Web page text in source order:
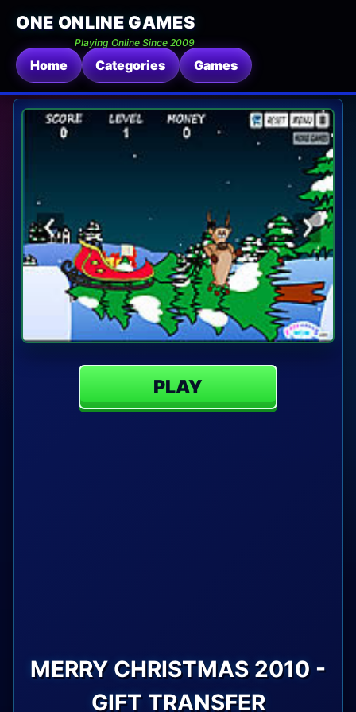
ONE ONLINE GAMES
Playing Online Since 2009
Home Categories Games
PLAY
MERRY CHRISTMAS 2010 -
GIFT TRANSFER